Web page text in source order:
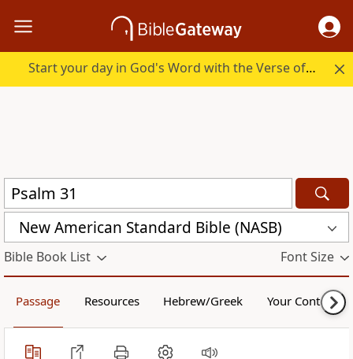
Start your day in God's Word with the Verse of the Day.
New American Standard Bible (NASB)
Bible Book List Font Size
Passage Resources Hebrew/Greek Your Content